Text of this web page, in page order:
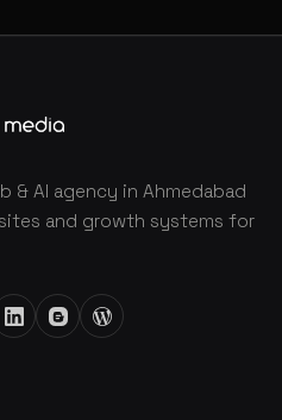
& AI agency in Ahmedabad
and growth systems for